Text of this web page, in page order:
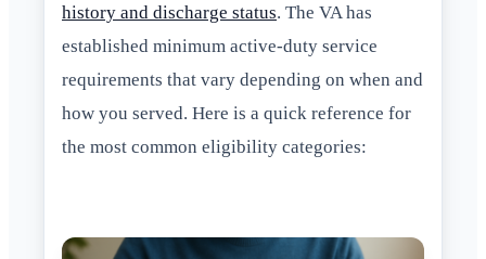
history and discharge status. The VA has
established minimum active-duty service
requirements that vary depending on when and
how you served. Here is a quick reference for
the most common eligibility categories: